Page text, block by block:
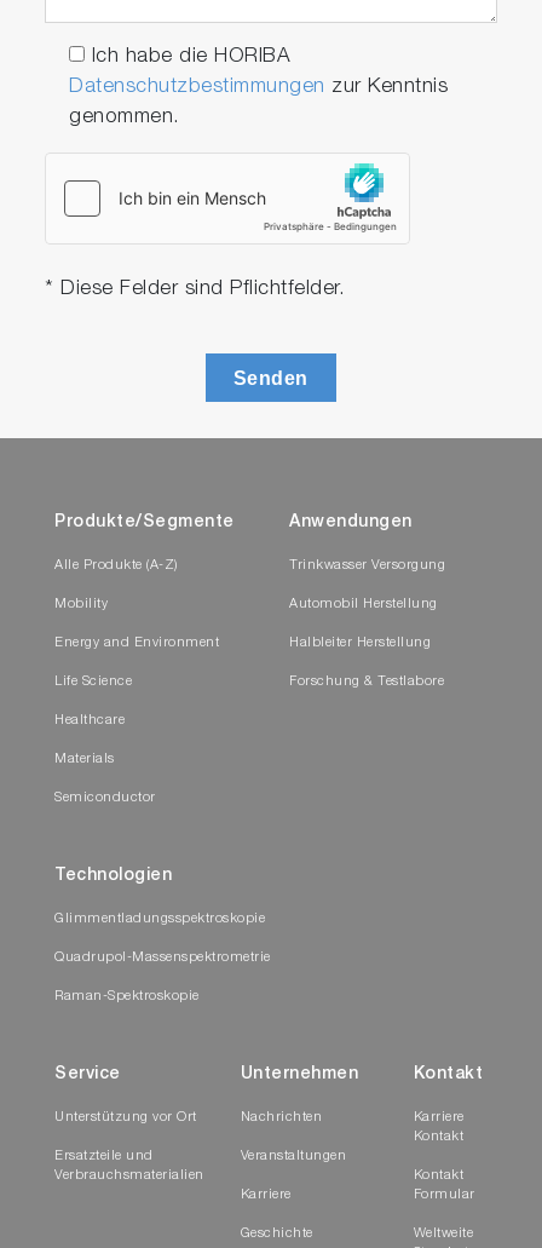
Ich habe die HORIBA
Datenschutzbestimmungen zur Kenntnis
genommen.
* Diese Felder sind Pflichtfelder.
Senden
Produkte/Segmente
Alle Produkte (A-Z)
Mobility
Energy and Environment
Life Science
Healthcare
Materials
Semiconductor
Anwendungen
Trinkwasser Versorgung
Automobil Herstellung
Halbleiter Herstellung
Forschung & Testlabore
Technologien
Glimmentladungsspektroskopie
Quadrupol-Massenspektrometrie
Raman-Spektroskopie
Service
Unterstützung vor Ort
Ersatzteile und
Verbrauchsmaterialien
Unternehmen
Nachrichten
Veranstaltungen
Karriere
Geschichte
Kontakt
Karriere
Kontakt
Kontakt
Formular
Weltweite